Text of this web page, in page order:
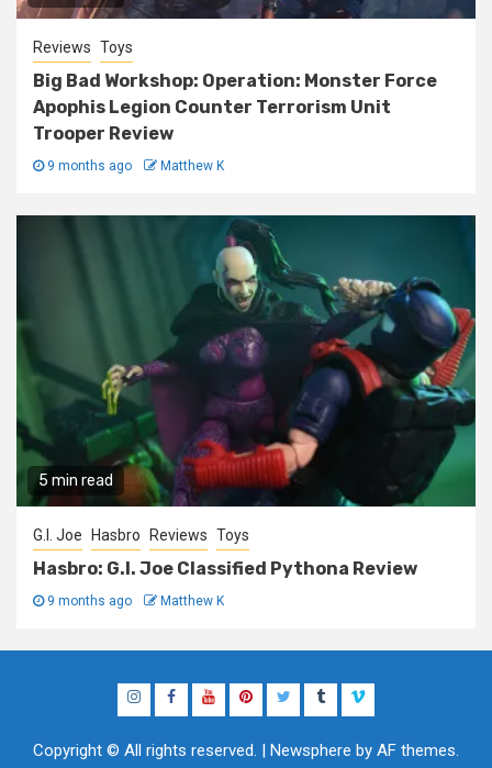
Reviews Toys
Big Bad Workshop: Operation: Monster Force
Apophis Legion Counter Terrorism Unit
Trooper Review
9 months ago Matthew K
5 min read
G.I. Joe Hasbro Reviews Toys
Hasbro: G.I. Joe Classified Pythona Review
9 months ago Matthew K
InstagramFacebook
YouTubePinterestTwitterTumblrVimeo
Copyright © All rights reserved. | Newsphere by AF themes.